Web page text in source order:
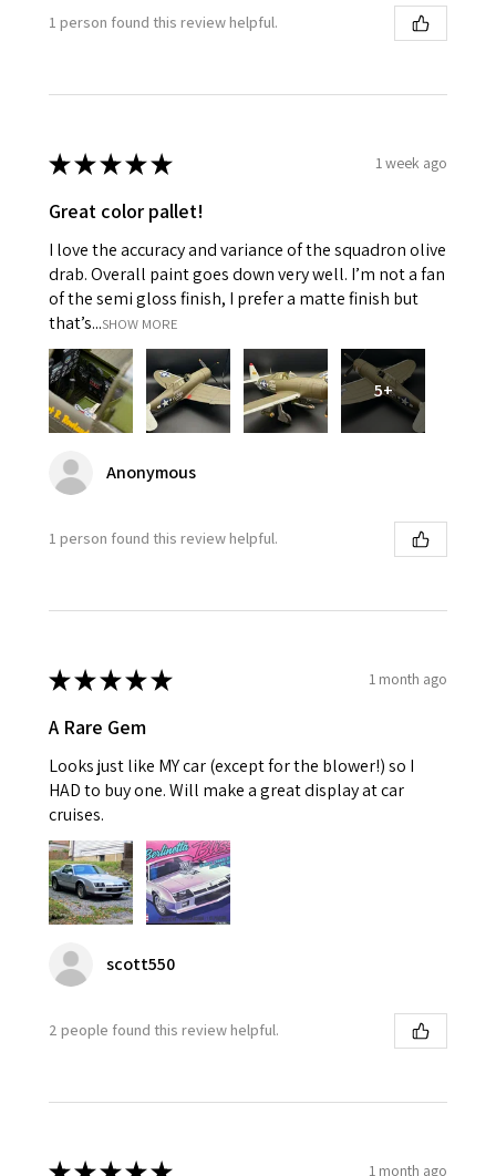
1 person found this review helpful.
★★★★★ 1 week ago
Great color pallet!
I love the accuracy and variance of the squadron olive
drab. Overall paint goes down very well. I’m not a fan
of the semi gloss finish, I prefer a matte finish but
that’s...SHOW MORE
5+
Anonymous
1 person found this review helpful.
★★★★★ 1 month ago
A Rare Gem
Looks just like MY car (except for the blower!) so I
HAD to buy one. Will make a great display at car
cruises.
scott550
2 people found this review helpful.
1 month ago